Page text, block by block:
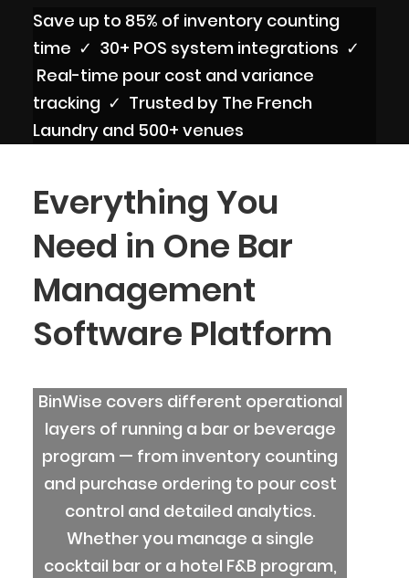
Save up to 85% of inventory counting
time ✓ 30+ POS system integrations ✓
Real-time pour cost and variance
tracking ✓ Trusted by The French
Laundry and 500+ venues
Everything You
Need in One Bar
Management
Software Platform
BinWise covers different operational
layers of running a bar or beverage
program — from inventory counting
and purchase ordering to pour cost
control and detailed analytics.
Whether you manage a single
cocktail bar or a hotel F&B program,